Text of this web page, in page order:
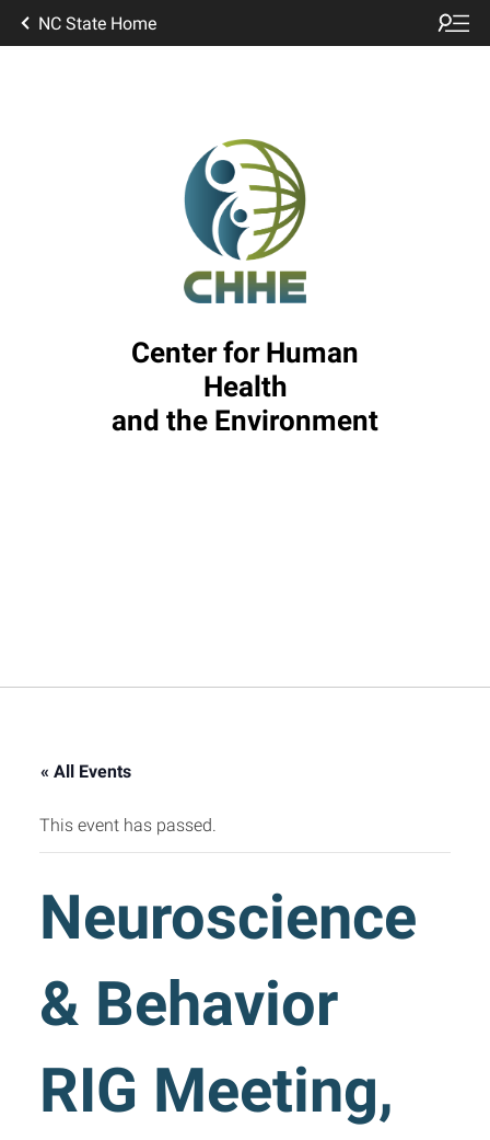
NC State Home
Center for Human
Health
and the Environment
« All Events
This event has passed.
Neuroscience
& Behavior
RIG Meeting,